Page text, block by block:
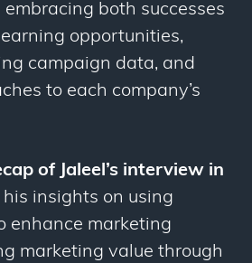
both successes
opportunities,
campaign data, and
to each company’s
of Jaleel’s interview in
his insights on using
enhance marketing
marketing value through